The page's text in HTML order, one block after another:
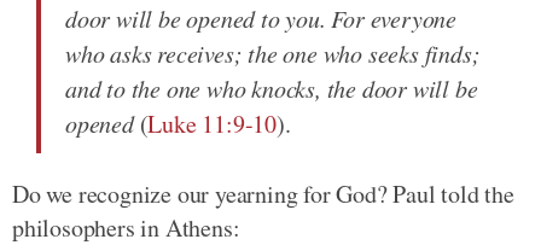
door will be opened to you. For everyone
who asks receives; the one who seeks finds;
and to the one who knocks, the door will be
opened(Luke 11:9-10).
Do we recognize our yearning for God? Paul told the
philosophers in Athens: